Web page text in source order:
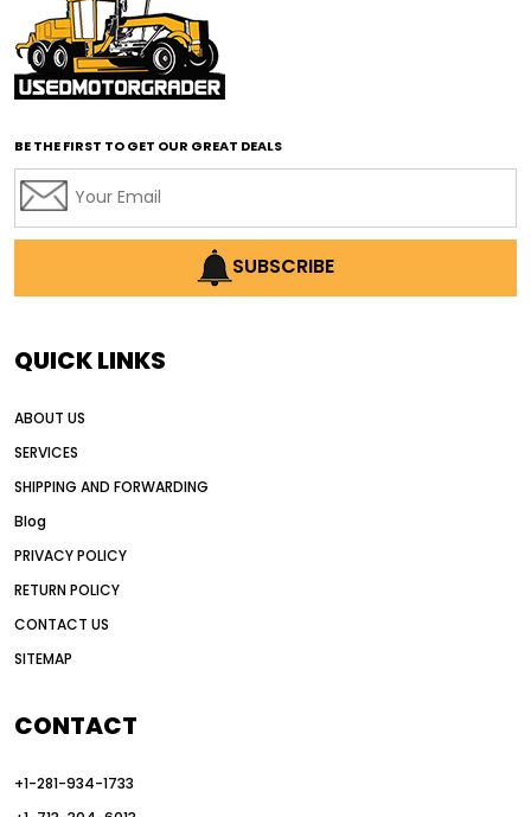
affordable motor graders with advanced technology
affordable road grading equipment
affordable used graders
affordable used motor graders
AI earthmoving technology
AI in construction equipment
Alternative Power Construction Equipment
American construction equipment exports
auction vs dealer motor grader
Australia motor grader market
automated grading equipment
Automated Motor Graders
BE THE FIRST TO GET OUR GREAT DEALS
SUBSCRIBE
QUICK LINKS
ABOUT US
SERVICES
SHIPPING AND FORWARDING
Blog
PRIVACY POLICY
RETURN POLICY
CONTACT US
SITEMAP
CONTACT
+1-281-934-1733